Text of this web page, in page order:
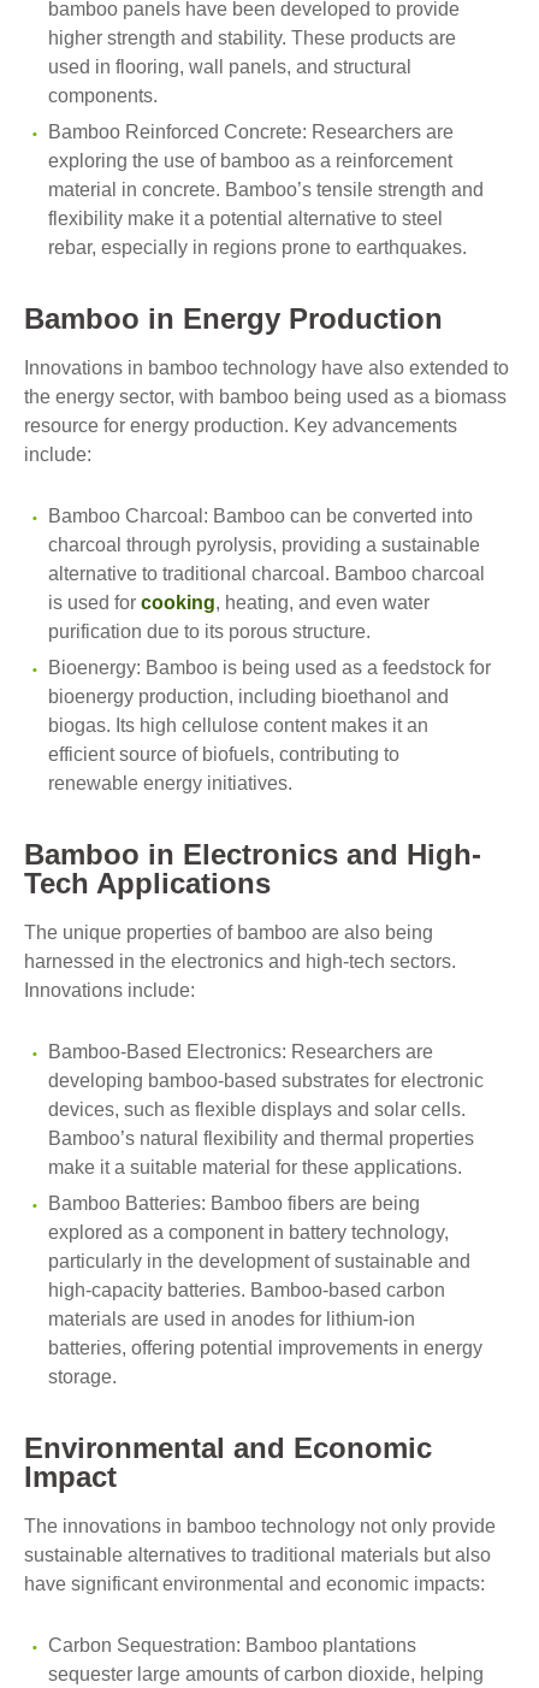
bamboo panels have been developed to provide
higher strength and stability. These products are
used in flooring, wall panels, and structural
components.
Bamboo Reinforced Concrete: Researchers are
exploring the use of bamboo as a reinforcement
material in concrete. Bamboo’s tensile strength and
flexibility make it a potential alternative to steel
rebar, especially in regions prone to earthquakes.
Bamboo in Energy Production
Innovations in bamboo technology have also extended to
the energy sector, with bamboo being used as a biomass
resource for energy production. Key advancements
include:
Bamboo Charcoal: Bamboo can be converted into
charcoal through pyrolysis, providing a sustainable
alternative to traditional charcoal. Bamboo charcoal
is used for cooking, heating, and even water
purification due to its porous structure.
Bioenergy: Bamboo is being used as a feedstock for
bioenergy production, including bioethanol and
biogas. Its high cellulose content makes it an
efficient source of biofuels, contributing to
renewable energy initiatives.
Bamboo in Electronics and High-
Tech Applications
The unique properties of bamboo are also being
harnessed in the electronics and high-tech sectors.
Innovations include:
Bamboo-Based Electronics: Researchers are
developing bamboo-based substrates for electronic
devices, such as flexible displays and solar cells.
Bamboo’s natural flexibility and thermal properties
make it a suitable material for these applications.
Bamboo Batteries: Bamboo fibers are being
explored as a component in battery technology,
particularly in the development of sustainable and
high-capacity batteries. Bamboo-based carbon
materials are used in anodes for lithium-ion
batteries, offering potential improvements in energy
storage.
Environmental and Economic
Impact
The innovations in bamboo technology not only provide
sustainable alternatives to traditional materials but also
have significant environmental and economic impacts:
Carbon Sequestration: Bamboo plantations
sequester large amounts of carbon dioxide, helping